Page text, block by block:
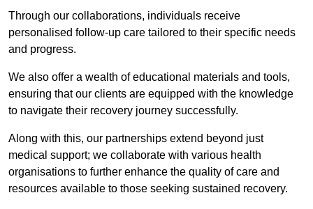
Through our collaborations, individuals receive
personalised follow-up care tailored to their specific needs
and progress.
We also offer a wealth of educational materials and tools,
ensuring that our clients are equipped with the knowledge
to navigate their recovery journey successfully.
Along with this, our partnerships extend beyond just
medical support; we collaborate with various health
organisations to further enhance the quality of care and
resources available to those seeking sustained recovery.